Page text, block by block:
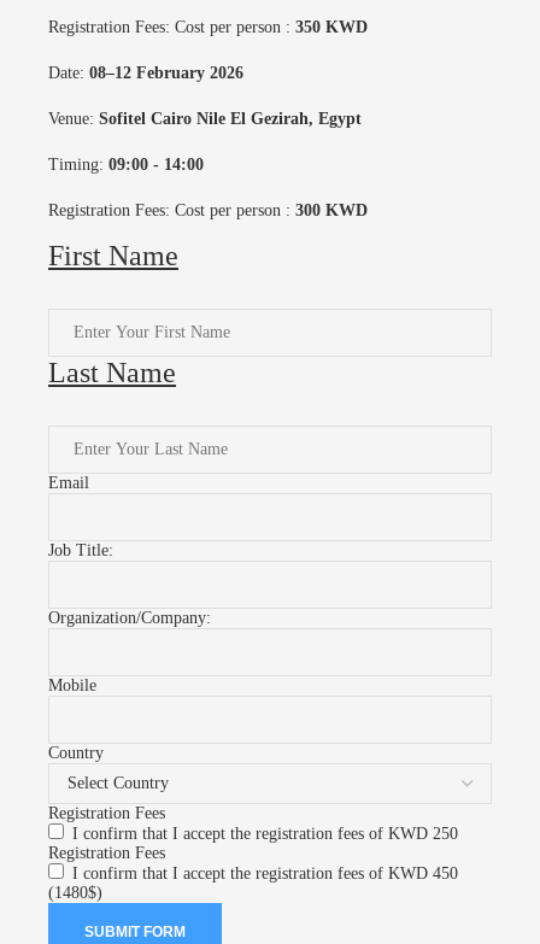
Registration Fees: Cost per person : 350 KWD
Date: 08–12 February 2026
Venue: Sofitel Cairo Nile El Gezirah, Egypt
Timing: 09:00 - 14:00
Registration Fees: Cost per person : 300 KWD
First Name
Last Name
Email
Job Title:
Organization/Company:
Mobile
Country
Registration Fees
I confirm that I accept the registration fees of KWD 250
Registration Fees
I confirm that I accept the registration fees of KWD 450
(1480$)
SUBMIT FORM